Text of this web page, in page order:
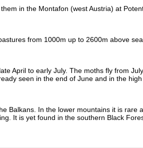
in the Montafon (west Austria) at
from 1000m up to 2600m above sea
April to early July. The moths fly from
seen in the end of June and in the high
Balkans. In the lower mountains it is rare
It is yet found in the southern Black